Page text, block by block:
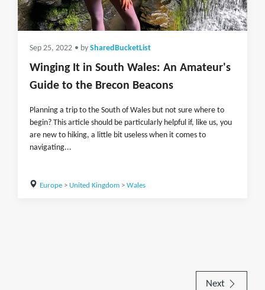
Sep 25, 2022 • by SharedBucketList
Winging It in South Wales: An Amateur's
Guide to the Brecon Beacons
Planning a trip to the South of Wales but not sure where to
begin? This article should be particularly helpful if, like us, you
are new to hiking, a little bit useless when it comes to
navigating...
Europe> United Kingdom> Wales
Next